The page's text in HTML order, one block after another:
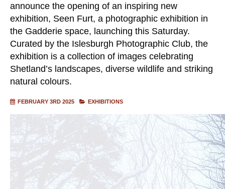
announce the opening of an inspiring new
exhibition, Seen Furt, a photographic exhibition in
the Gadderie space, launching this Saturday.
Curated by the Islesburgh Photographic Club, the
exhibition is a collection of images celebrating
Shetland’s landscapes, diverse wildlife and striking
natural colours.
FEBRUARY 3RD 2025 EXHIBITIONS